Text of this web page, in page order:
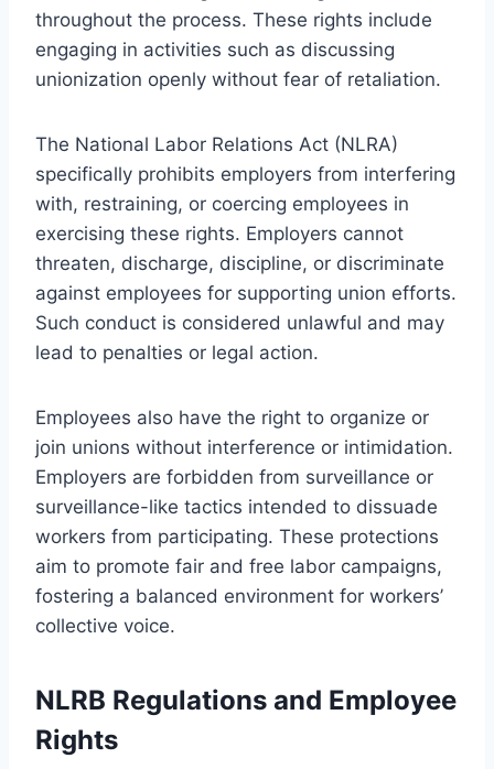
throughout the process. These rights include
engaging in activities such as discussing
unionization openly without fear of retaliation.
The National Labor Relations Act (NLRA)
specifically prohibits employers from interfering
with, restraining, or coercing employees in
exercising these rights. Employers cannot
threaten, discharge, discipline, or discriminate
against employees for supporting union efforts.
Such conduct is considered unlawful and may
lead to penalties or legal action.
Employees also have the right to organize or
join unions without interference or intimidation.
Employers are forbidden from surveillance or
surveillance-like tactics intended to dissuade
workers from participating. These protections
aim to promote fair and free labor campaigns,
fostering a balanced environment for workers’
collective voice.
NLRB Regulations and Employee
Rights